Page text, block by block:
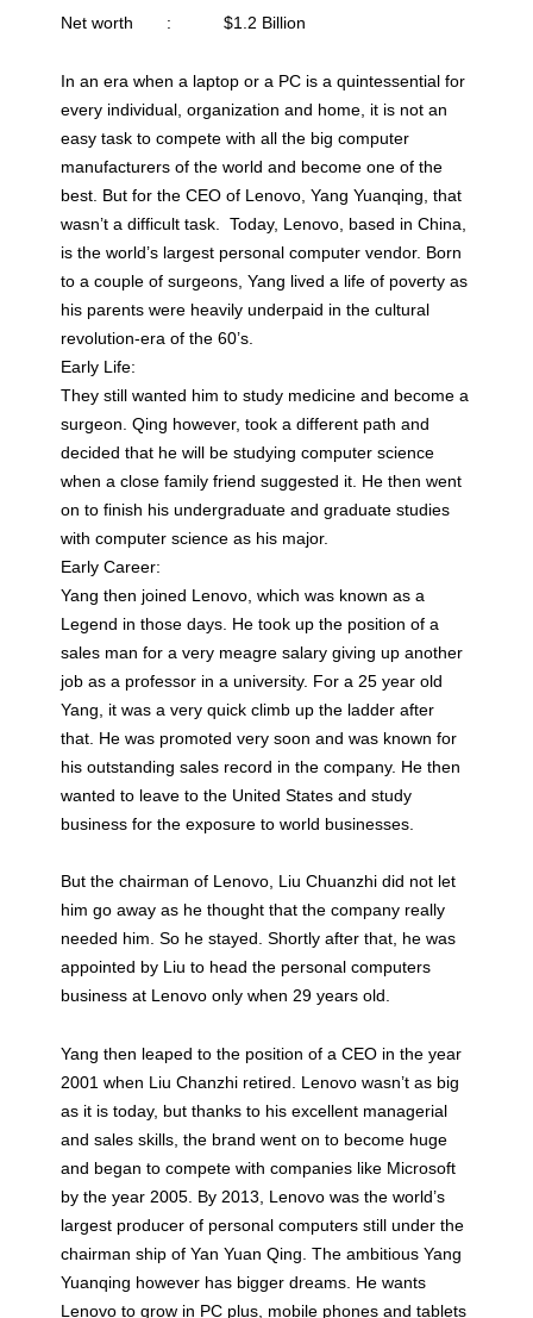
Net worth : $1.2 Billion
In an era when a laptop or a PC is a quintessential for
every individual, organization and home, it is not an
easy task to compete with all the big computer
manufacturers of the world and become one of the
best. But for the CEO of Lenovo, Yang Yuanqing, that
wasn’t a difficult task. Today, Lenovo, based in China,
is the world’s largest personal computer vendor. Born
to a couple of surgeons, Yang lived a life of poverty as
his parents were heavily underpaid in the cultural
revolution-era of the 60’s.
Early Life:
They still wanted him to study medicine and become a
surgeon. Qing however, took a different path and
decided that he will be studying computer science
when a close family friend suggested it. He then went
on to finish his undergraduate and graduate studies
with computer science as his major.
Early Career:
Yang then joined Lenovo, which was known as a
Legend in those days. He took up the position of a
sales man for a very meagre salary giving up another
job as a professor in a university. For a 25 year old
Yang, it was a very quick climb up the ladder after
that. He was promoted very soon and was known for
his outstanding sales record in the company. He then
wanted to leave to the United States and study
business for the exposure to world businesses.
But the chairman of Lenovo, Liu Chuanzhi did not let
him go away as he thought that the company really
needed him. So he stayed. Shortly after that, he was
appointed by Liu to head the personal computers
business at Lenovo only when 29 years old.
Yang then leaped to the position of a CEO in the year
2001 when Liu Chanzhi retired. Lenovo wasn’t as big
as it is today, but thanks to his excellent managerial
and sales skills, the brand went on to become huge
and began to compete with companies like Microsoft
by the year 2005. By 2013, Lenovo was the world’s
largest producer of personal computers still under the
chairman ship of Yan Yuan Qing. The ambitious Yang
Yuanqing however has bigger dreams. He wants
Lenovo to grow in PC plus, mobile phones and tablets